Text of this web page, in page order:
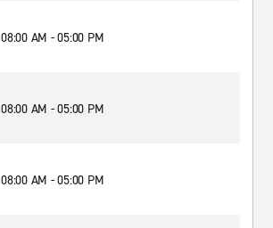
08:00 AM - 05:00 PM
08:00 AM - 05:00 PM
08:00 AM - 05:00 PM